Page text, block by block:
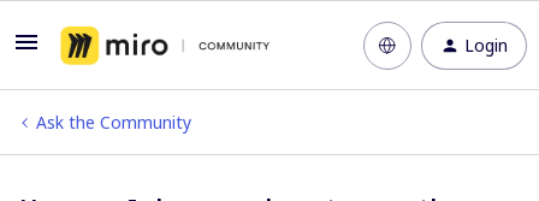
Login
Ask the Community